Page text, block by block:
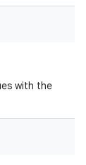
with the